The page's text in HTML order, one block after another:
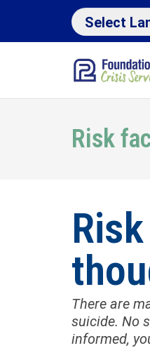
Risk
There are
suicide. No
informed,